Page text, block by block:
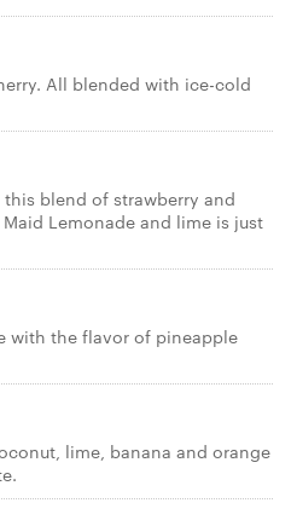
All blended with ice-cold
blend of strawberry and
Lemonade and lime is just
with the flavor of pineapple
lime, banana and orange